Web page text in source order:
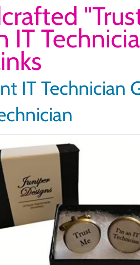
IT
IT Technician